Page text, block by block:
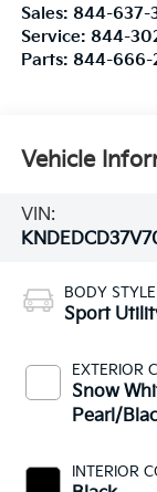
Sales: 844-637-
Service: 844-
Parts: 844-666-
Vehicle
VIN:
BODY STYLE
Sport
EXTERIOR
Snow
Pearl/
INTERIOR